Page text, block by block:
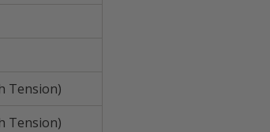
Tension)
Tension)